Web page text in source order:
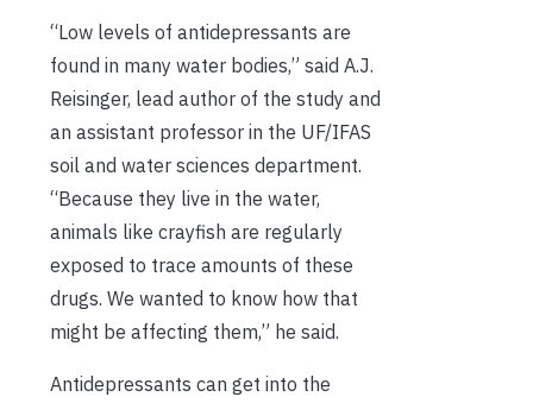
“Low levels of antidepressants are
found in many water bodies,” said A.J.
Reisinger, lead author of the study and
an assistant professor in the UF/IFAS
soil and water sciences department.
“Because they live in the water,
animals like crayfish are regularly
exposed to trace amounts of these
drugs. We wanted to know how that
might be affecting them,” he said.
Antidepressants can get into the